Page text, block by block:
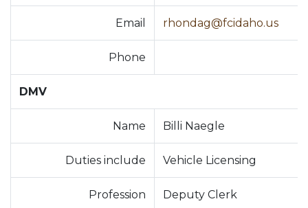
Email rhondag@fcidaho.us
Phone
DMV
Name Billi Naegle
Duties include Vehicle Licensing
Profession Deputy Clerk